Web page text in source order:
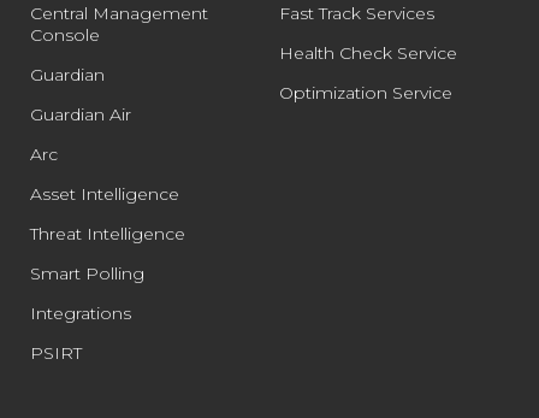
Central Management
Console
Guardian
Guardian Air
Arc
Asset Intelligence
Threat Intelligence
Smart Polling
Integrations
PSIRT
Fast Track Services
Health Check Service
Optimization Service